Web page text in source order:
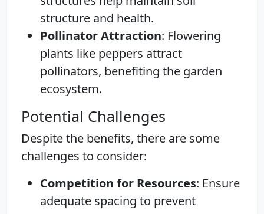
structure and health.
Pollinator Attraction: Flowering
plants like peppers attract
pollinators, benefiting the garden
ecosystem.
Potential Challenges
Despite the benefits, there are some
challenges to consider:
Competition for Resources: Ensure
adequate spacing to prevent